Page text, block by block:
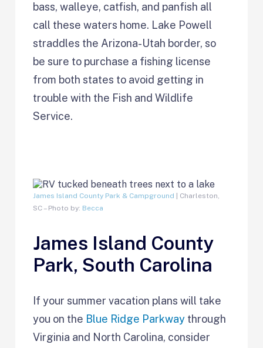
bass, walleye, catfish, and panfish all
call these waters home. Lake Powell
straddles the Arizona-Utah border, so
be sure to purchase a fishing license
from both states to avoid getting in
trouble with the Fish and Wildlife
Service.
James Island County Park & Campground | Charleston,
SC – Photo by: Becca
James Island County
Park, South Carolina
If your summer vacation plans will take
you on the Blue Ridge Parkway through
Virginia and North Carolina, consider